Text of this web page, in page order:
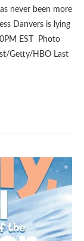
never been more
Danvers is lying
EST Photo
Getty/HBO Last